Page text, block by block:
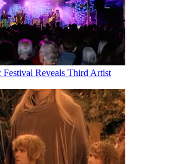
Reveals Third Artist